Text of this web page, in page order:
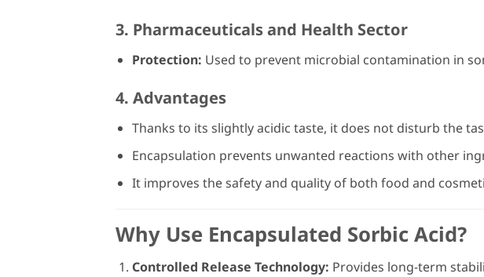
3. Pharmaceuticals and Health Sector
Protection: Used to prevent microbial contamination in
4. Advantages
Thanks to its slightly acidic taste, it does not disturb the
Encapsulation prevents unwanted reactions with other
It improves the safety and quality of both food and
Why Use Encapsulated Sorbic Acid?
Controlled Release Technology: Provides long-term